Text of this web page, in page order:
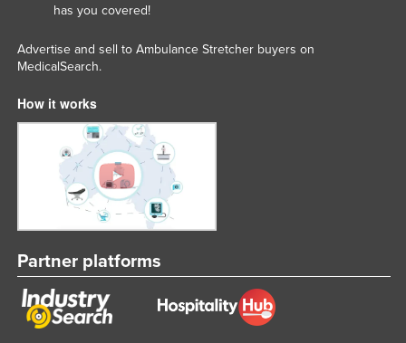
Tuvalu
Ukraine
United Arab Emirates
United Kingdom
United States
Uruguay
Uzbekistan
Vanuatu
Venezuela
has you covered!
Advertise and sell to Ambulance Stretcher buyers on
MedicalSearch.
How it works
Partner platforms